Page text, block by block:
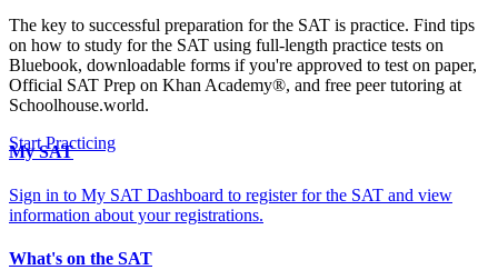
The key to successful preparation for the SAT is practice. Find tips
on how to study for the SAT using full-length practice tests on
Bluebook, downloadable forms if you're approved to test on paper,
Official SAT Prep on Khan Academy®, and free peer tutoring at
Schoolhouse.world.
Start Practicing
My SAT
Sign in to My SAT Dashboard to register for the SAT and view
information about your registrations.
What's on the SAT